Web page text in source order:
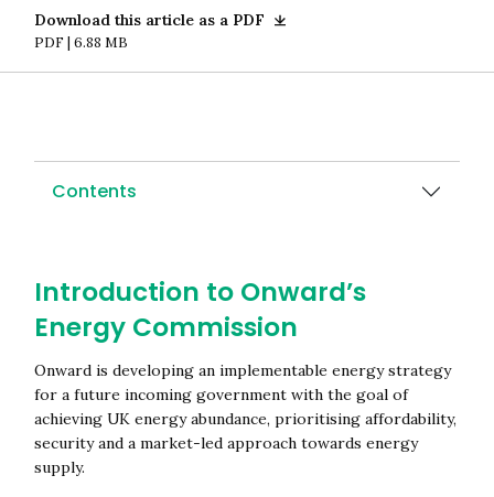
Download this article as a PDF
PDF | 6.88 MB
Contents
Introduction to Onward’s
Energy Commission
Onward is developing an implementable energy strategy
for a future incoming government with the goal of
achieving UK energy abundance, prioritising affordability,
security and a market-led approach towards energy
supply.